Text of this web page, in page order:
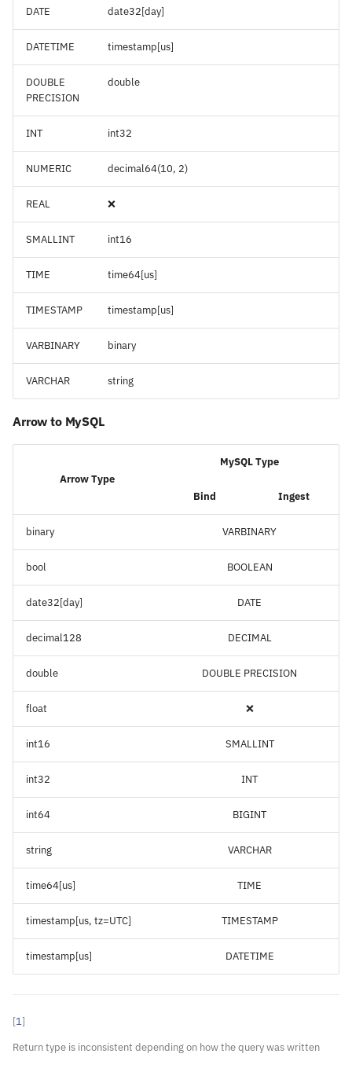
DATE date32[day]
DATETIME timestamp[us]
DOUBLE
PRECISION
double
INT int32
NUMERIC decimal64(10, 2)
REAL ❌
SMALLINT int16
TIME time64[us]
TIMESTAMP timestamp[us]
VARBINARY binary
VARCHAR string
Arrow to MySQL
Arrow Type
MySQL Type
Bind Ingest
binary VARBINARY
bool BOOLEAN
date32[day] DATE
decimal128 DECIMAL
double DOUBLE PRECISION
float ❌
int16 SMALLINT
int32 INT
int64 BIGINT
string VARCHAR
time64[us] TIME
timestamp[us, tz=UTC] TIMESTAMP
timestamp[us] DATETIME
[1]
Return type is inconsistent depending on how the query was written